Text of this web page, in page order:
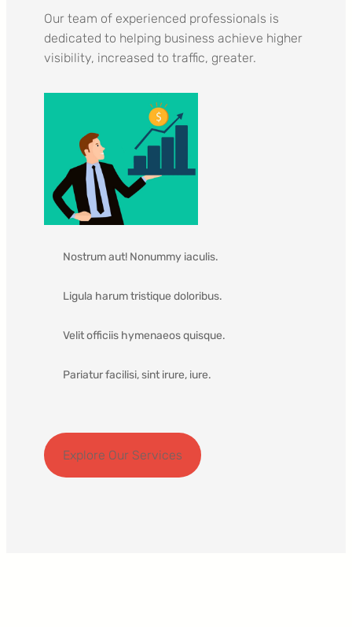
Our team of experienced professionals is
dedicated to helping business achieve higher
visibility, increased to traffic, greater.
Nostrum aut! Nonummy iaculis.
Ligula harum tristique doloribus.
Velit officiis hymenaeos quisque.
Pariatur facilisi, sint irure, iure.
Explore Our Services